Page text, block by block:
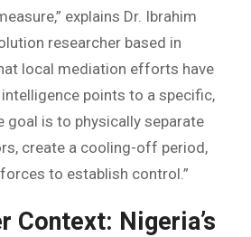
explains Dr. Ibrahim
researcher based in
local mediation efforts have
points to a specific,
goal is to physically separate
create a cooling-off period,
to establish control.”
Context: Nigeria’s